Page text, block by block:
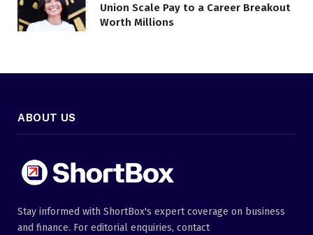
Union Scale Pay to a Career Breakout
Worth Millions
ABOUT US
Stay informed with ShortBox's expert coverage on business
and finance. For editorial enquiries, contact